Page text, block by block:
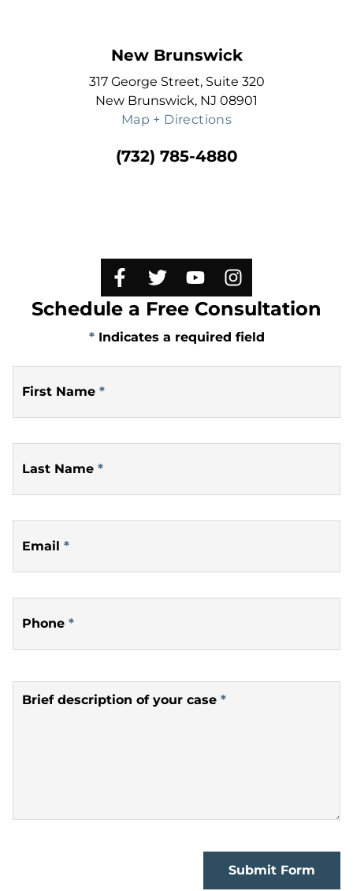
New Brunswick
317 George Street, Suite 320
New Brunswick, NJ 08901
Map + Directions
(732) 785-4880
Schedule a Free Consultation
* Indicates a required field
First Name *
Last Name *
Email *
Phone *
Brief description of your case *
Submit Form